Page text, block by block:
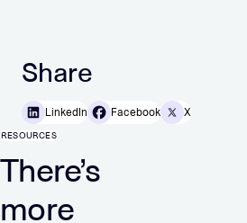
Share
LinkedIn Facebook X
RESOURCES
There’s
more